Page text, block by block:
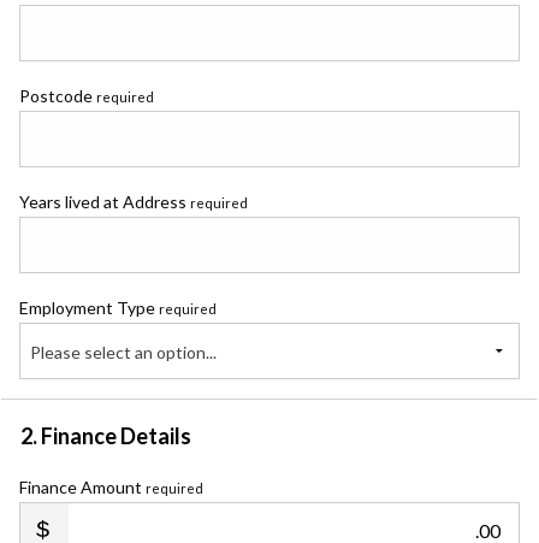
Postcode required
Years lived at Address required
Employment Type required
Please select an option...
2. Finance Details
Finance Amount required
.00